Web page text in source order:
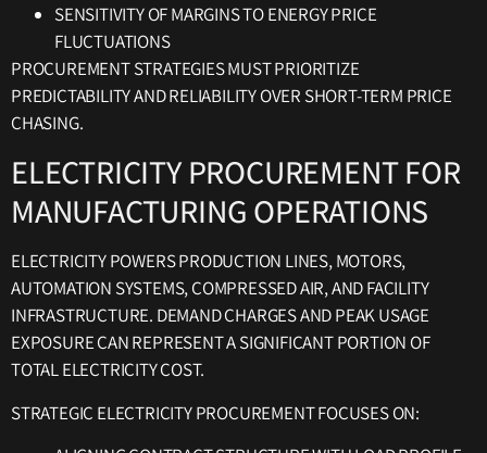
SENSITIVITY OF MARGINS TO ENERGY PRICE
FLUCTUATIONS
PROCUREMENT STRATEGIES MUST PRIORITIZE
PREDICTABILITY AND RELIABILITY OVER SHORT-TERM PRICE
CHASING.
ELECTRICITY PROCUREMENT FOR
MANUFACTURING OPERATIONS
ELECTRICITY POWERS PRODUCTION LINES, MOTORS,
AUTOMATION SYSTEMS, COMPRESSED AIR, AND FACILITY
INFRASTRUCTURE. DEMAND CHARGES AND PEAK USAGE
EXPOSURE CAN REPRESENT A SIGNIFICANT PORTION OF
TOTAL ELECTRICITY COST.
STRATEGIC ELECTRICITY PROCUREMENT FOCUSES ON: